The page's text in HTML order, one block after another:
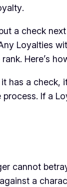
.
a check
Loyalties
Here’s
has a
If a
cannot
a